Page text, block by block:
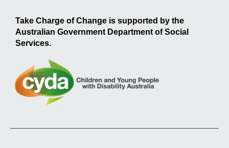
Take Charge of Change is supported by the
Australian Government Department of Social
Services.